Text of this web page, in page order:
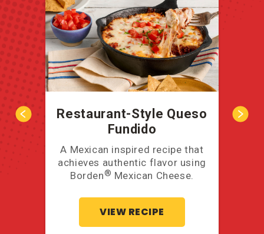
Restaurant-Style Queso
Fundido
A Mexican inspired recipe that
achieves authentic flavor using
Borden® Mexican Cheese.
VIEW RECIPE